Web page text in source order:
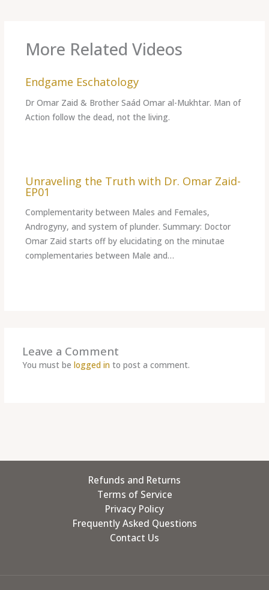
More Related Videos
Endgame Eschatology
Dr Omar Zaid & Brother Saád Omar al-Mukhtar. Man of
Action follow the dead, not the living.
Unraveling the Truth with Dr. Omar Zaid-
EP01
Complementarity between Males and Females,
Androgyny, and system of plunder. Summary: Doctor
Omar Zaid starts off by elucidating on the minutae
complementaries between Male and…
Leave a Comment
You must be logged in to post a comment.
Refunds and Returns
Terms of Service
Privacy Policy
Frequently Asked Questions
Contact Us